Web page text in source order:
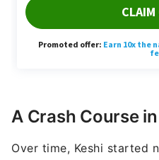
A Crash Course
Over time, Keshi started